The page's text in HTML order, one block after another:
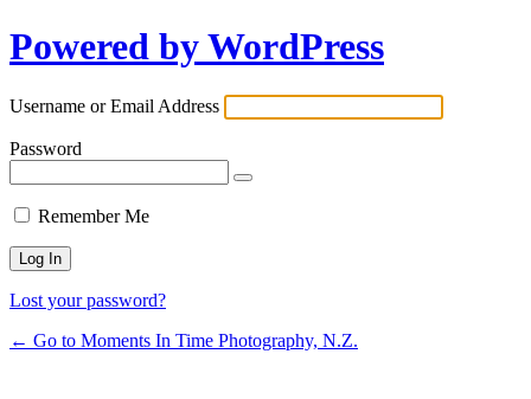
Powered by WordPress
Username or Email Address
Password
Remember Me
Lost your password?
← Go to Moments In Time Photography, N.Z.